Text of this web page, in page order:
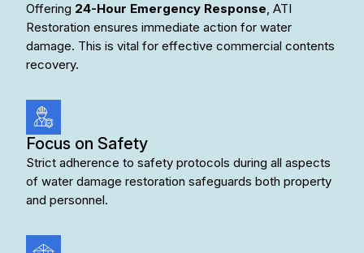
Offering 24-Hour Emergency Response, ATI
Restoration ensures immediate action for water
damage. This is vital for effective commercial contents
recovery.
Focus on Safety
Strict adherence to safety protocols during all aspects
of water damage restoration safeguards both property
and personnel.